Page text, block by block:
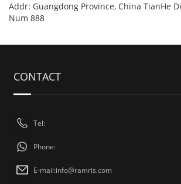
Addr: Guangdong Province, China TianHe
Num 888
CONTACT
Tel:
Phone:
E-mail:info@ramris.com